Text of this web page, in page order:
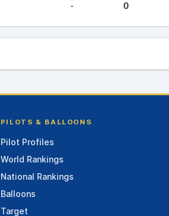
- 0
PILOTS & BALLOONS
Pilot Profiles
World Rankings
National Rankings
Balloons
Target